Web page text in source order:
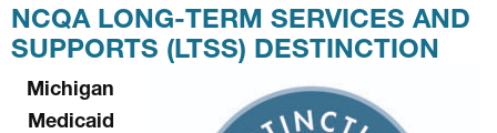
NCQA LONG-TERM SERVICES AND
SUPPORTS (LTSS) DESTINCTION
Michigan
Medicaid